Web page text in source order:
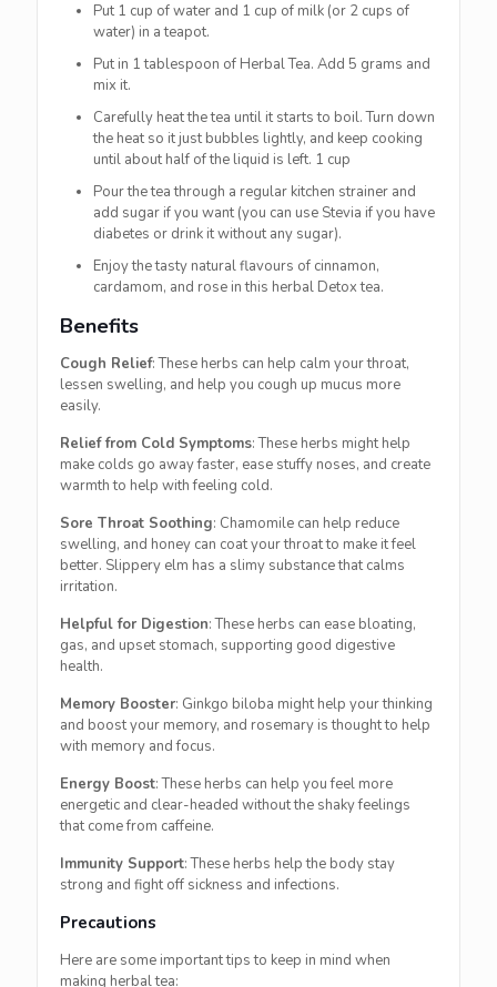
Put 1 cup of water and 1 cup of milk (or 2 cups of
water) in a teapot.
Put in 1 tablespoon of Herbal Tea. Add 5 grams and
mix it.
Carefully heat the tea until it starts to boil. Turn down
the heat so it just bubbles lightly, and keep cooking
until about half of the liquid is left. 1 cup
Pour the tea through a regular kitchen strainer and
add sugar if you want (you can use Stevia if you have
diabetes or drink it without any sugar).
Enjoy the tasty natural flavours of cinnamon,
cardamom, and rose in this herbal Detox tea.
Benefits
Cough Relief: These herbs can help calm your throat,
lessen swelling, and help you cough up mucus more
easily.
Relief from Cold Symptoms: These herbs might help
make colds go away faster, ease stuffy noses, and create
warmth to help with feeling cold.
Sore Throat Soothing: Chamomile can help reduce
swelling, and honey can coat your throat to make it feel
better. Slippery elm has a slimy substance that calms
irritation.
Helpful for Digestion: These herbs can ease bloating,
gas, and upset stomach, supporting good digestive
health.
Memory Booster: Ginkgo biloba might help your thinking
and boost your memory, and rosemary is thought to help
with memory and focus.
Energy Boost: These herbs can help you feel more
energetic and clear-headed without the shaky feelings
that come from caffeine.
Immunity Support: These herbs help the body stay
strong and fight off sickness and infections.
Precautions
Here are some important tips to keep in mind when
making herbal tea: